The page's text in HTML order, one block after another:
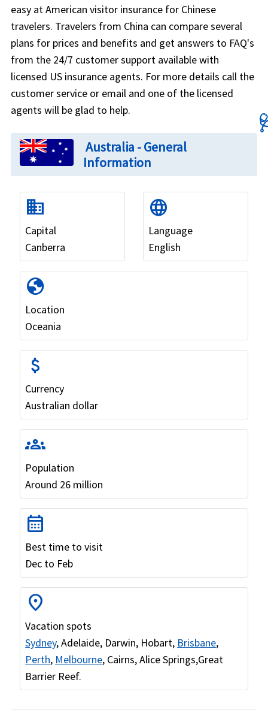
easy at American visitor insurance for Chinese
travelers. Travelers from China can compare several
plans for prices and benefits and get answers to FAQ's
from the 24/7 customer support available with
licensed US insurance agents. For more details call the
customer service or email and one of the licensed
agents will be glad to help.
Australia - General
Information
domain
Capital
Canberra
language
Language
English
globe
Location
Oceania
attach_money
Currency
Australian dollar
groups
Population
Around 26 million
calendar_month
Best time to visit
Dec to Feb
location_on
Vacation spots
Sydney, Adelaide, Darwin, Hobart, Brisbane,
Perth, Melbourne, Cairns, Alice Springs,Great
Barrier Reef.